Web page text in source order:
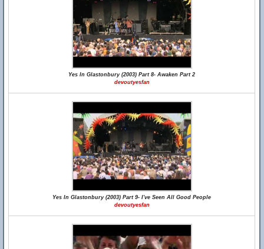
Yes In Glastonbury (2003) Part 8- Awaken Part 2
devoutyesfan
Yes In Glastonbury (2003) Part 9- I've Seen All Good People
devoutyesfan